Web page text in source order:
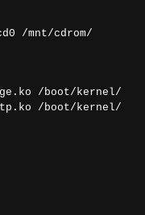
/mnt/cdrom/
/boot/kernel/
/boot/kernel/